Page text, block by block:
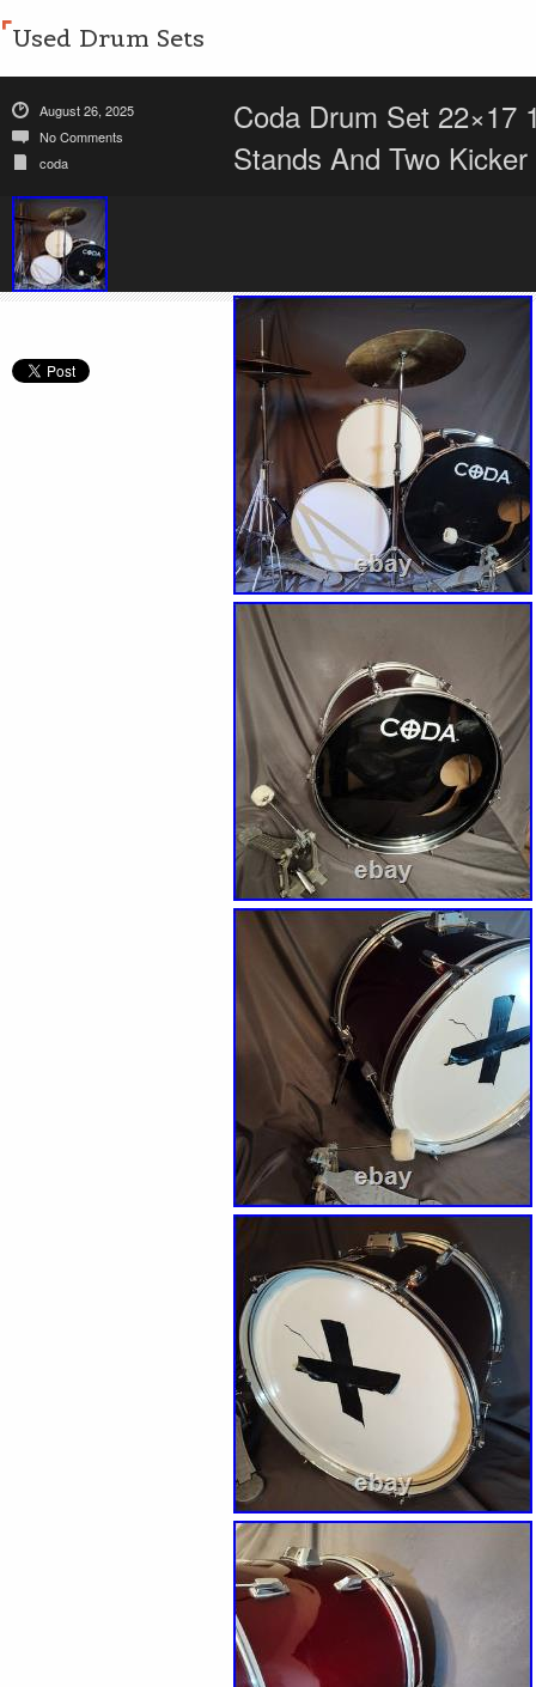
Used Drum Sets
August 26, 2025
No Comments
coda
Coda Drum Set 22×17
Stands And Two Kicker